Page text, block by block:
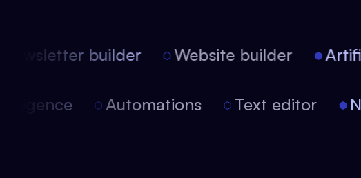
builder Website builder
Automations Text editor